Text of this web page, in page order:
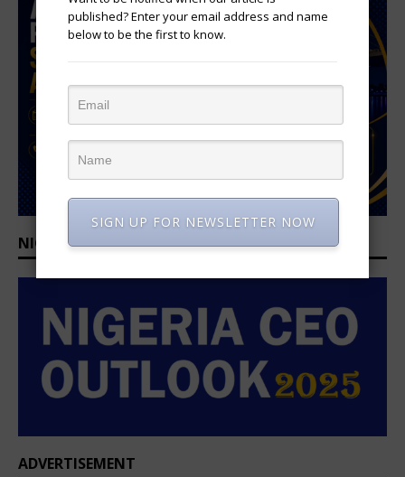
NIGERIA CEO OUTLOOK 2025/2026
ADVERTISEMENT
published? Enter your email address and name
below to be the first to know.
SIGN UP FOR NEWSLETTER NOW